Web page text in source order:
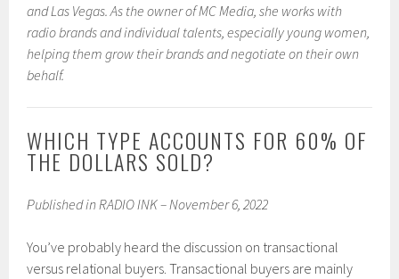
and Las Vegas. As the owner of MC Media, she works with
radio brands and individual talents, especially young women,
helping them grow their brands and negotiate on their own
behalf.
WHICH TYPE ACCOUNTS FOR 60% OF
THE DOLLARS SOLD?
Published in RADIO INK – November 6, 2022
You’ve probably heard the discussion on transactional
versus relational buyers. Transactional buyers are mainly